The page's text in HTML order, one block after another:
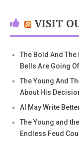
VISIT
The Bold And
Bells Are Going
The Young And
About His
AI May Write
The Young and
Endless Feud